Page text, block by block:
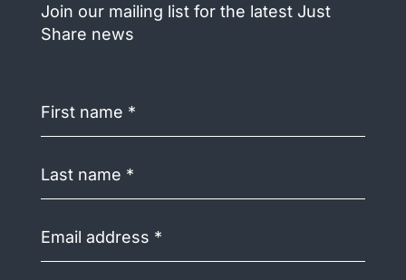
Join our mailing list for the latest Just
Share news
name (Required)
name (Required)
address(Required)